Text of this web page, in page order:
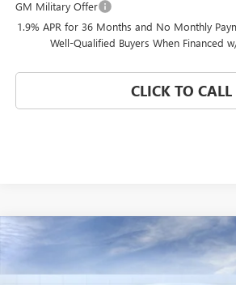
GM Military Offer
1.9% APR for 36 Months and No Monthly
Well-Qualified Buyers When Financed
CLICK TO CALL
2026 BUICK ENVISTA PREFERRED
Special Offer
$4,000
SAVINGS
Compare Vehicle